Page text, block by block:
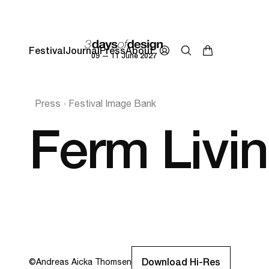
09 — 11 June 2027
FestivalJournalPressAbout
Press Festival Image Bank
Ferm
©Andreas Aicka Thomsen Download Hi-Res